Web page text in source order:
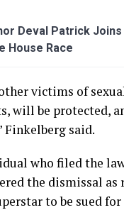
Deval Patrick Joins
House Race
victims of
will be protected,
Finkelberg said.
who filed the
the dismissal as
to be sued